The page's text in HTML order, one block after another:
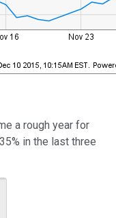
a rough year for
in the last three